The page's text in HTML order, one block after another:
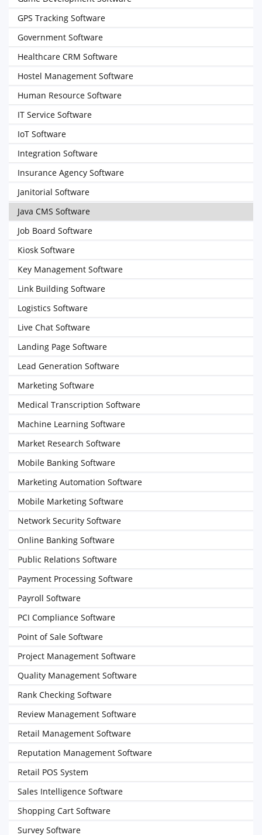
GPS Tracking Software
Government Software
Healthcare CRM Software
Hostel Management Software
Human Resource Software
IT Service Software
IoT Software
Integration Software
Insurance Agency Software
Janitorial Software
Java CMS Software
Job Board Software
Kiosk Software
Key Management Software
Link Building Software
Logistics Software
Live Chat Software
Landing Page Software
Lead Generation Software
Marketing Software
Medical Transcription Software
Machine Learning Software
Market Research Software
Mobile Banking Software
Marketing Automation Software
Mobile Marketing Software
Network Security Software
Online Banking Software
Public Relations Software
Payment Processing Software
Payroll Software
PCI Compliance Software
Point of Sale Software
Project Management Software
Quality Management Software
Rank Checking Software
Review Management Software
Retail Management Software
Reputation Management Software
Retail POS System
Sales Intelligence Software
Shopping Cart Software
Survey Software